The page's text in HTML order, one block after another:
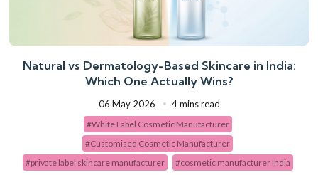
Natural vs Dermatology-Based Skincare in India:
Which One Actually Wins?
06 May 2026 4 mins read
#White Label Cosmetic Manufacturer
#Customised Cosmetic Manufacturer
#private label skincare manufacturer
#cosmetic manufacturer India